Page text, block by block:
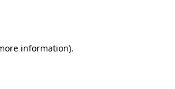
information).